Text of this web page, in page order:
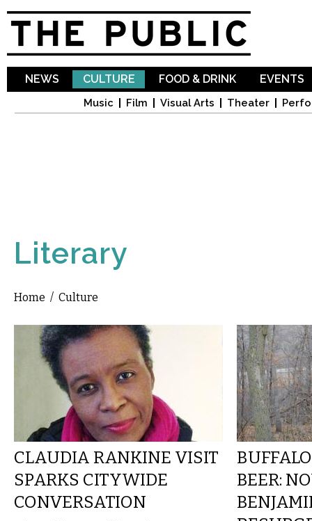
NEWS CULTURE
Music Film Visual Arts Theater
FOOD & DRINK EVENTS
Literary
You are here
Home / Culture
CLAUDIA RANKINE VISIT
SPARKS CITYWIDE
CONVERSATION
BEER: